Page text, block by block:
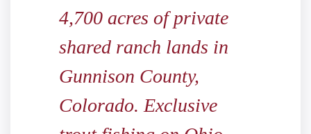
4,700 acres of private
shared ranch lands in
Gunnison County,
Colorado. Exclusive